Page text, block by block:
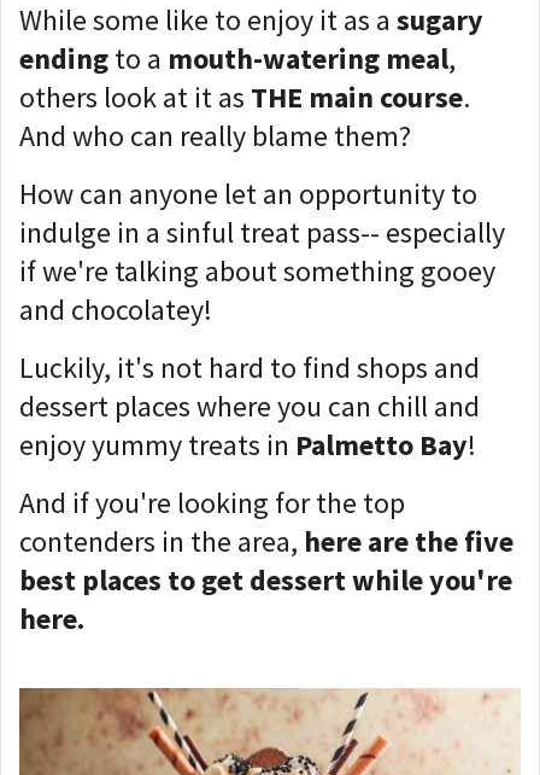
While some like to enjoy it as a sugary
endingto a mouth-watering meal,
others look at it as THE main course.
And who can really blame them?
How can anyone let an opportunity to
indulge in a sinful treat pass-- especially
if we're talking about something gooey
and chocolatey!
Luckily, it's not hard to find shops and
dessert places where you can chill and
enjoy yummy treats in Palmetto Bay!
And if you're looking for the top
contenders in the area, here are the five
best places to get dessert while you're
here.